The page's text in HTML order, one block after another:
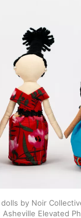
by Noir
Asheville Elevated